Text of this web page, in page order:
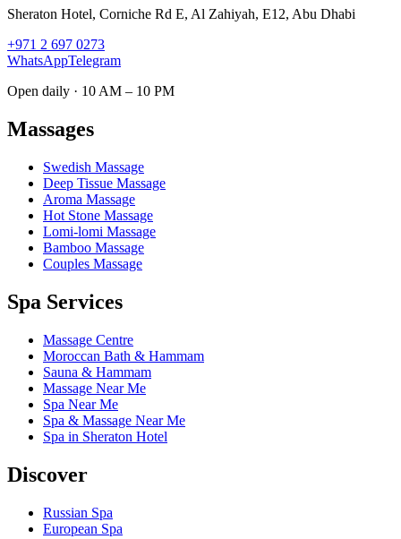
Sheraton Hotel, Corniche Rd E, Al Zahiyah, E12, Abu Dhabi
+971 2 697 0273
WhatsAppTelegram
Open daily · 10 AM – 10 PM
Massages
Swedish Massage
Deep Tissue Massage
Aroma Massage
Hot Stone Massage
Lomi-lomi Massage
Bamboo Massage
Couples Massage
Spa Services
Massage Centre
Moroccan Bath & Hammam
Sauna & Hammam
Massage Near Me
Spa Near Me
Spa & Massage Near Me
Spa in Sheraton Hotel
Discover
Russian Spa
European Spa